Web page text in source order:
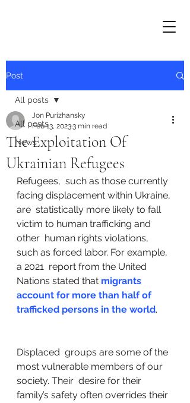
Post
All posts
News
All posts
The Exploitation Of
Ukrainian Refugees
Jon Purizhansky
Feb 13, 20233 min read
Refugees,  such as those currently
facing displacement within Ukraine,
are  statistically more likely to fall
victim to human trafficking and
other  human rights violations,
such as forced labor. For example,
a 2021  report from the United
Nations stated that migrants
account for more than half of
trafficked persons in the world.
Displaced  groups are some of the
most vulnerable members of our
society. Their  desire for their
family’s safety often overrides their